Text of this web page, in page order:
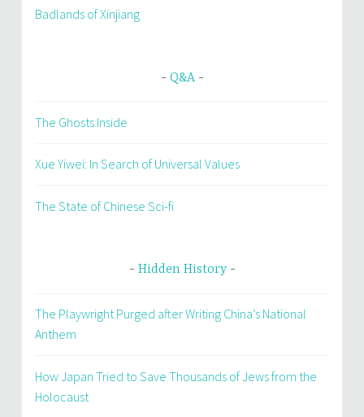
Badlands of Xinjiang
Q&A
The Ghosts Inside
Xue Yiwei: In Search of Universal Values
The State of Chinese Sci-fi
Hidden History
The Playwright Purged after Writing China’s National
Anthem
How Japan Tried to Save Thousands of Jews from the
Holocaust